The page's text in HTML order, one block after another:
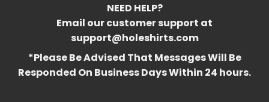
NEED HELP?
Email our customer support at
support@holeshirts.com
*Please Be Advised That Messages Will Be
Responded On Business Days Within 24 hours.